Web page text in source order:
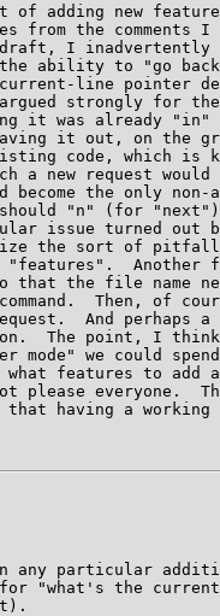
of adding new
from the comments
I
the ability to "go
line pointer
strongly for
it was already
it out, on the
code, which is
a new request would
the only non-
"n" (for "next")
issue turned out
the sort of pitfalls
Another
that the file name
Then, of
And perhaps
on.  The point, I
we could spend
features to add
please everyone.
that having a working
any particular
"what's the